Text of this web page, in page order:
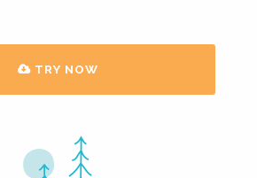
TRY NOW